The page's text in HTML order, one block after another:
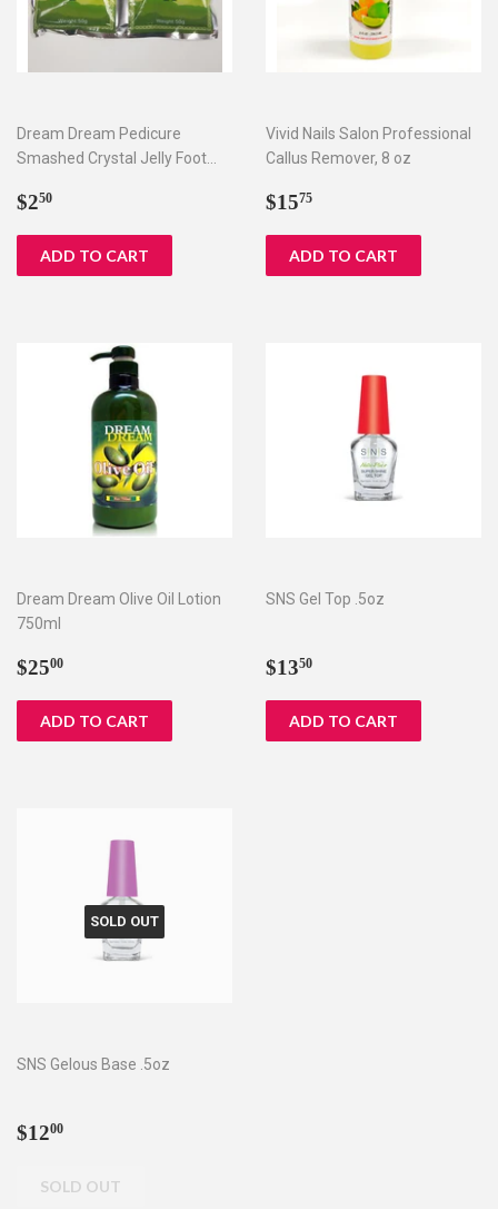
Dream Dream Pedicure
Smashed Crystal Jelly Foot
Regular
$250
Vivid Nails Salon Professional
Callus Remover, 8 oz
Regular
$1575
Dream Dream Olive Oil Lotion
750ml
Regular
$2500
SNS Gel Top .5oz
Regular
$1350
SOLD OUT
SNS Gelous Base .5oz
Regular
$1200